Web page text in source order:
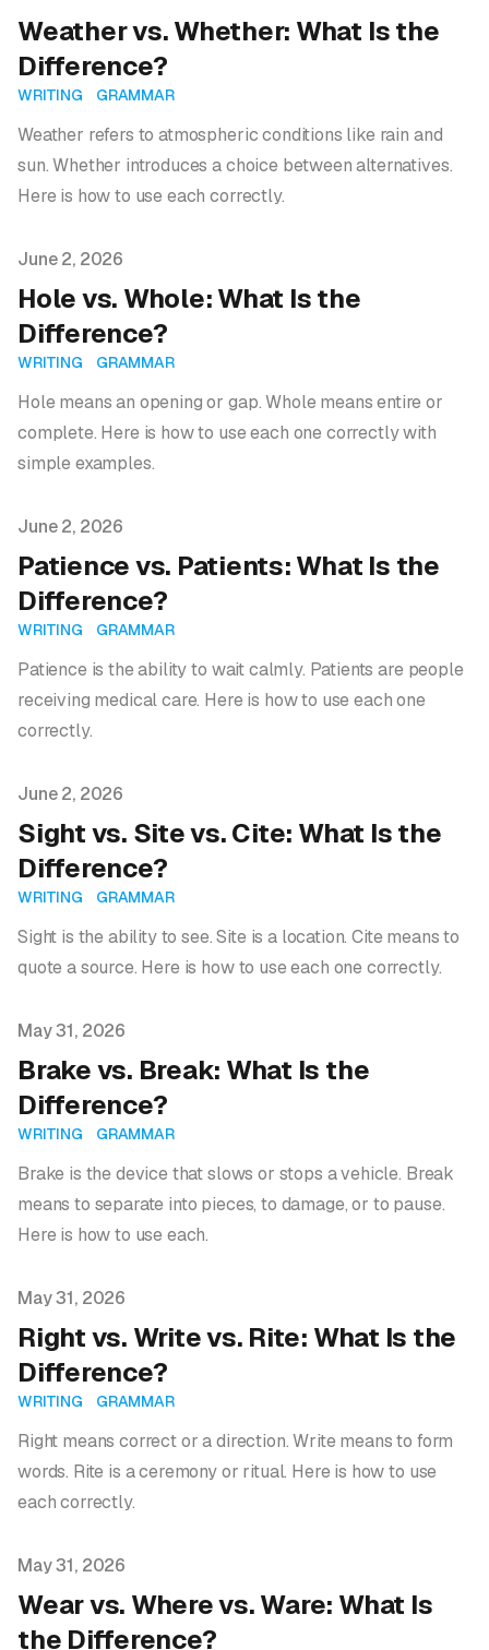
Weather vs. Whether: What Is the
Difference?
WRITING GRAMMAR
Weather refers to atmospheric conditions like rain and
sun. Whether introduces a choice between alternatives.
Here is how to use each correctly.
Published on
June 2, 2026
Hole vs. Whole: What Is the
Difference?
WRITING GRAMMAR
Hole means an opening or gap. Whole means entire or
complete. Here is how to use each one correctly with
simple examples.
Published on
June 2, 2026
Patience vs. Patients: What Is the
Difference?
WRITING GRAMMAR
Patience is the ability to wait calmly. Patients are people
receiving medical care. Here is how to use each one
correctly.
Published on
June 2, 2026
Sight vs. Site vs. Cite: What Is the
Difference?
WRITING GRAMMAR
Sight is the ability to see. Site is a location. Cite means to
quote a source. Here is how to use each one correctly.
Published on
May 31, 2026
Brake vs. Break: What Is the
Difference?
WRITING GRAMMAR
Brake is the device that slows or stops a vehicle. Break
means to separate into pieces, to damage, or to pause.
Here is how to use each.
Published on
May 31, 2026
Right vs. Write vs. Rite: What Is the
Difference?
WRITING GRAMMAR
Right means correct or a direction. Write means to form
words. Rite is a ceremony or ritual. Here is how to use
each correctly.
Published on
May 31, 2026
Wear vs. Where vs. Ware: What Is
the Difference?